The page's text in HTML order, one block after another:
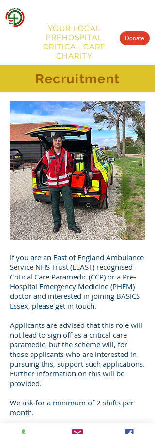
YOUR LOCAL
PREHOSPITAL
CRITICAL CARE
CHARITY
Donate
Recruitment
If you are an East of England Ambulance
Service NHS Trust (EEAST) recognised
Critical Care Paramedic (CCP) or a Pre-
Hospital Emergency Medicine (PHEM)
doctor and interested in joining BASICS
Essex, please get in touch.
Applicants are advised that this role will
not lead to sign off as a critical care
paramedic, but the scheme will, for
those applicants who are interested in
pursuing this, support such applications.
Further information on this will be
provided.
We ask for a minimum of 2 shifts per
month.
If you are interested in joining, email